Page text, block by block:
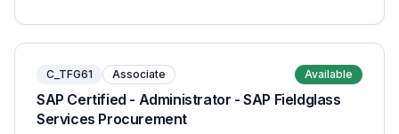
C_TFG61 Associate Available
SAP Certified - Administrator - SAP Fieldglass
Services Procurement